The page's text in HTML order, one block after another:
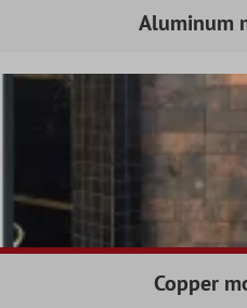
Aluminum
Copper